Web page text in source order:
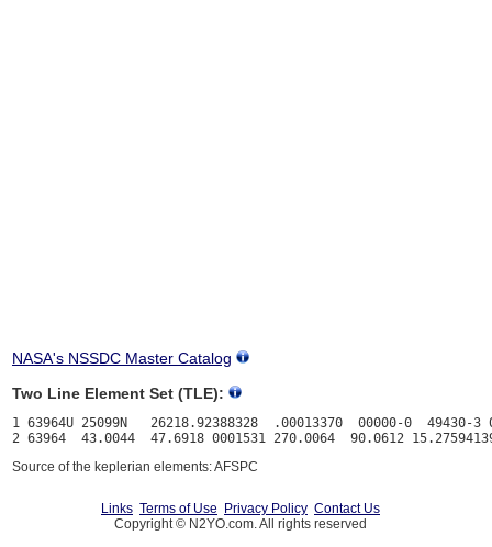
NASA's NSSDC Master Catalog
Two Line Element Set (TLE):
1 63964U 25099N   26218.92388328  .00013370  00000-0  49430-3
Source of the keplerian elements: AFSPC
Links Terms of Use Privacy Policy Contact Us
Copyright © N2YO.com. All rights reserved